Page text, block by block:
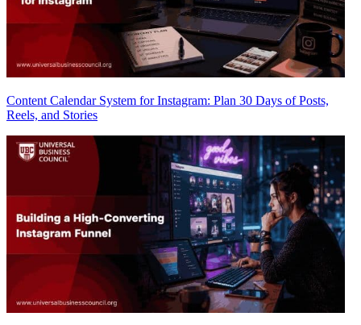
Content Calendar System for Instagram: Plan 30 Days of Posts,
Reels, and Stories